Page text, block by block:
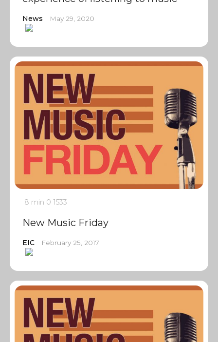
News May 29, 2020
8 min 0 1533
New Music Friday
EIC February 25, 2017